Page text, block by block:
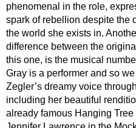
phenomenal in the role,
spark of rebellion despite the
the world she exists in.
difference between the
this one, is the musical
Gray is a performer and so
Zegler’s dreamy voice
including her beautiful
already famous Hanging Tree